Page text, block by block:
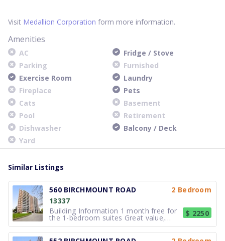
Visit Medallion Corporation form more information.
Amenities
AC
Fridge / Stove
Parking
Furnished
Exercise Room
Laundry
Fireplace
Pets
Cats
Basement
Pool
Retirement
Dishwasher
Balcony / Deck
Yard
Similar Listings
560 BIRCHMOUNT ROAD
2 Bedroom
13337
Building Information 1 month free for
the 1-bedroom suites Great value,
great apartment living! A quiet
community at Birchmount and St.
Clair, the two buildings in this
$ 2250